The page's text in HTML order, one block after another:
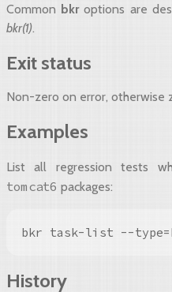
Common bkroptions are
bkr(1).
Exit status
Non-zero on error, otherwise
Examples
List all regression tests
tomcat6 packages:
bkr task-list --
History